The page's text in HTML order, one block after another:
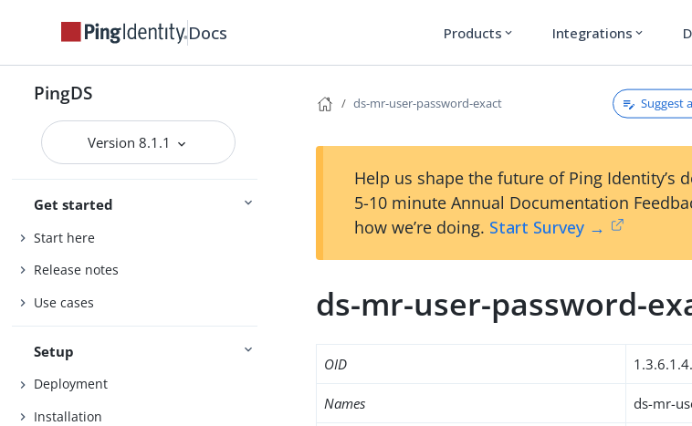
Docs Products expand_more Integrations expand_more
PingDS
Version 8.1.1
Get started
Start here
Release notes
Use cases
Setup
Deployment
Installation
ds-mr-user-password-exact Suggest
Help us shape the future of Ping Identity’s
5-10 minute Annual Documentation
how we’re doing. Start Survey →
ds-mr-user-password-
OID
Names ds-mr-